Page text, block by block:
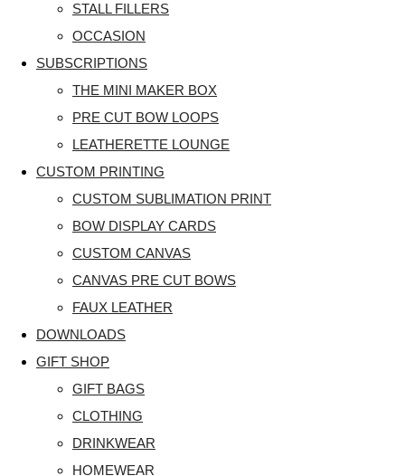
STALL FILLERS
OCCASION
SUBSCRIPTIONS
THE MINI MAKER BOX
PRE CUT BOW LOOPS
LEATHERETTE LOUNGE
CUSTOM PRINTING
CUSTOM SUBLIMATION PRINT
BOW DISPLAY CARDS
CUSTOM CANVAS
CANVAS PRE CUT BOWS
FAUX LEATHER
DOWNLOADS
GIFT SHOP
GIFT BAGS
CLOTHING
DRINKWEAR
HOMEWEAR